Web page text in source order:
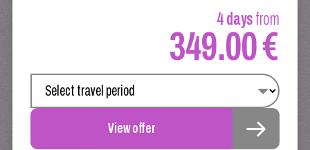
4 daysfrom
349.00 €
View offer